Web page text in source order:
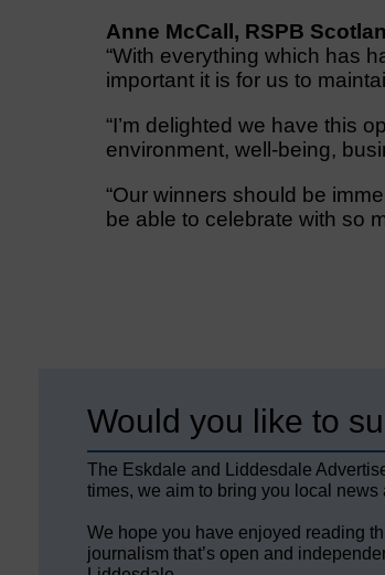
Anne McCall, RSPB
“With everything which has
important it is for us to
“I’m delighted we have this
environment, well-being,
“Our winners should be
be able to celebrate with so
Would you like to
The Eskdale and Liddesdale
times, we aim to bring you local
We hope you have enjoyed reading
journalism that’s open and